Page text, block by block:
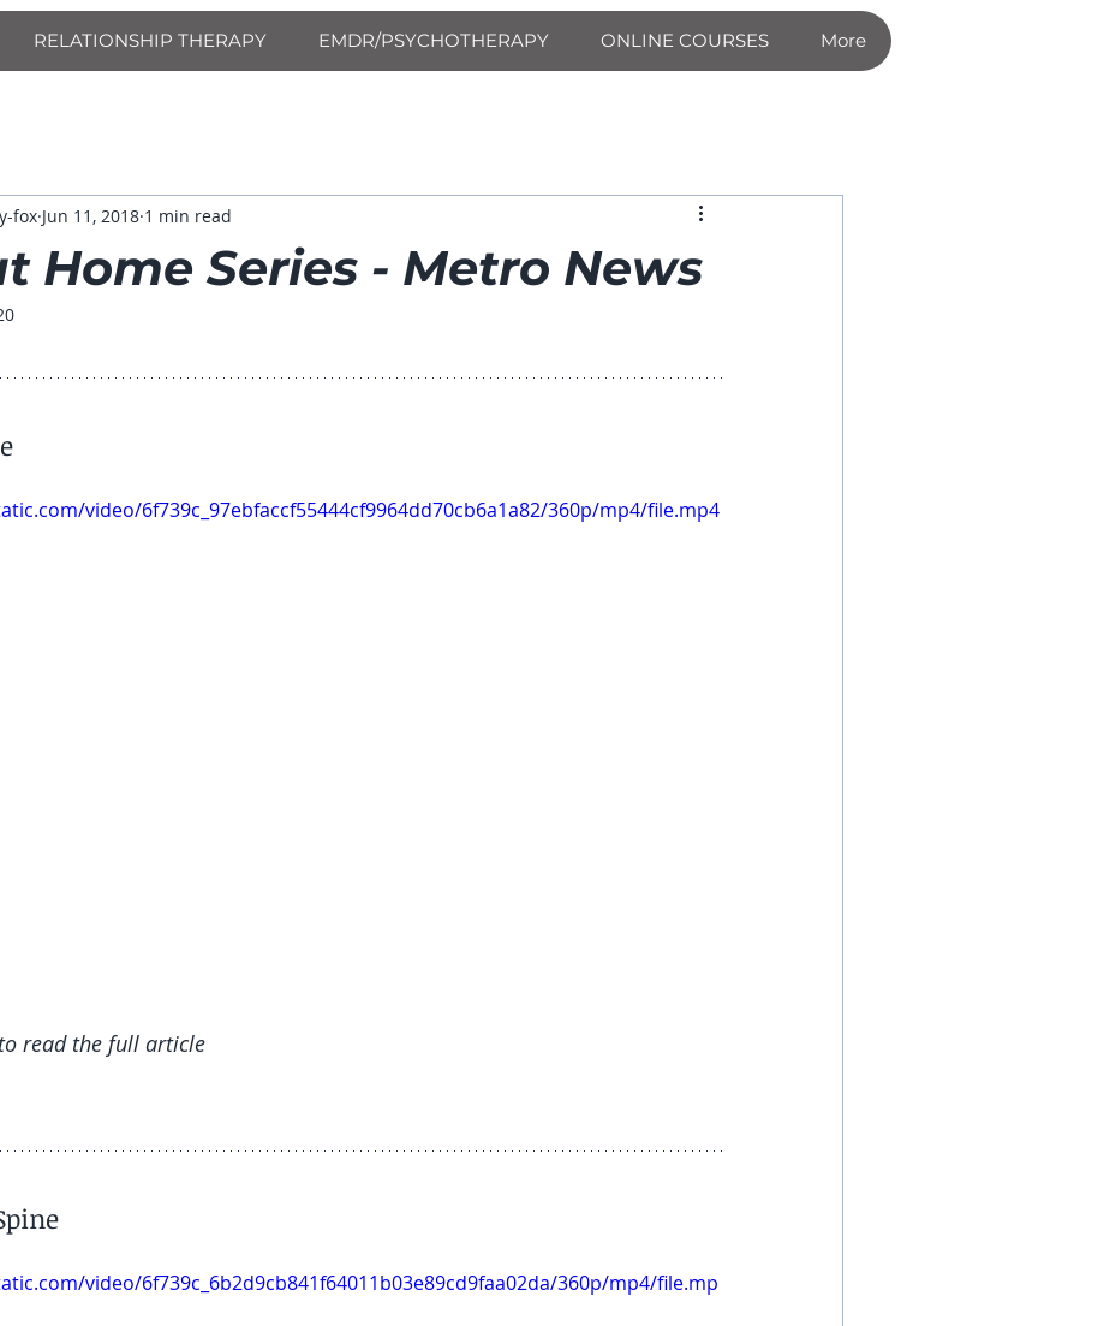
RELATIONSHIP THERAPY EMDR/PSYCHOTHERAPY ONLINE COURSES More
Home Series - Metro News
fox Jun 11, 2018 1 min read
video/6f739c_97ebfaccf55444cf9964dd70cb6a1a82/360p/mp4/file.mp4
to read the full article
video/6f739c_6b2d9cb841f64011b03e89cd9faa02da/360p/mp4/file.mp